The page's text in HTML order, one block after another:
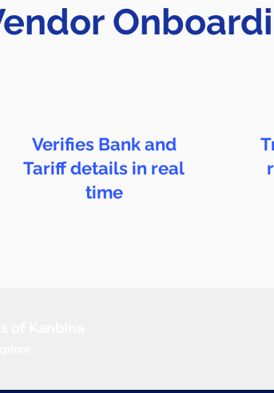
Verifies Bank and
Tariff details in real
time